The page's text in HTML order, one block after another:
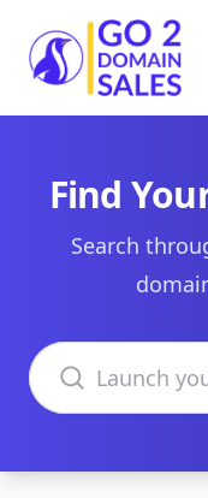
Go2DomainSales
Find
Search
Search domains